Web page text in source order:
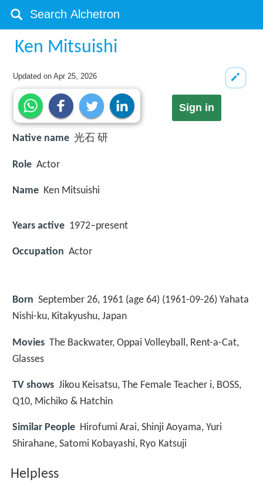
Ken Mitsuishi
Updated onApr 25, 2026
Sign in
Native name 光石 研
Role Actor
Name Ken Mitsuishi
Years active 1972–present
Occupation Actor
Born September 26, 1961 (age 64) (1961-09-26) Yahata
Nishi-ku, Kitakyushu, Japan
Movies The Backwater, Oppai Volleyball, Rent-a-Cat,
Glasses
TV shows Jikou Keisatsu, The Female Teacher i, BOSS,
Q10, Michiko & Hatchin
Similar People Hirofumi Arai, Shinji Aoyama, Yuri
Shirahane, Satomi Kobayashi, Ryo Katsuji
Helpless